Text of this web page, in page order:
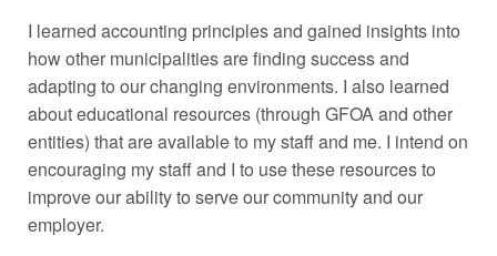
I learned accounting principles and gained insights into
how other municipalities are finding success and
adapting to our changing environments. I also learned
about educational resources (through GFOA and other
entities) that are available to my staff and me. I intend on
encouraging my staff and I to use these resources to
improve our ability to serve our community and our
employer.